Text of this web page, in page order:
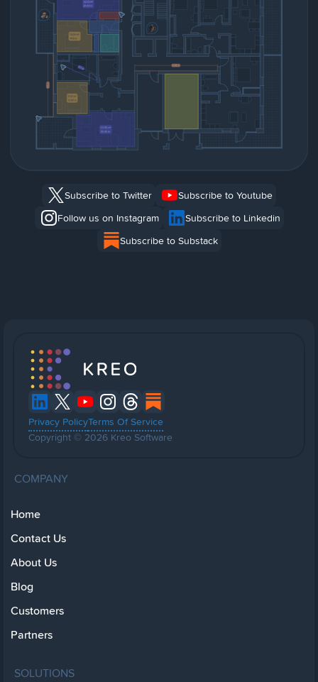
Subscribe to Twitter
Subscribe to Youtube
Follow us on Instagram
Subscribe to Linkedin
Subscribe to Substack
Privacy PolicyTerms Of Service
Copyright © 2026 Kreo Software
COMPANY
Home
Contact Us
About Us
Blog
Customers
Partners
SOLUTIONS